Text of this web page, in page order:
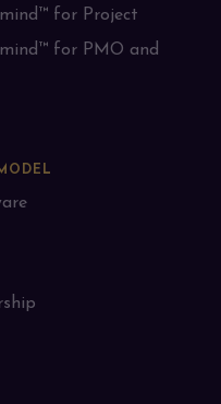
for Project
for PMO and